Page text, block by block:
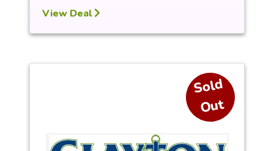
View Deal
S
ol
d
O
ut